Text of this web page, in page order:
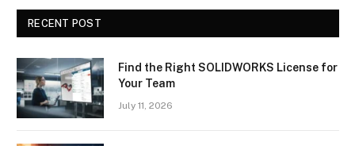
RECENT POST
Find the Right SOLIDWORKS License for
Your Team
July 11, 2026